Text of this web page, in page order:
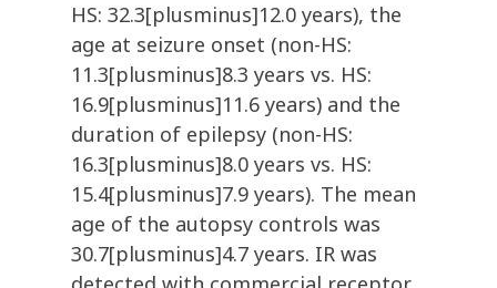
HS: 32.3[plusminus]12.0 years), the
age at seizure onset (non-HS:
11.3[plusminus]8.3 years vs. HS:
16.9[plusminus]11.6 years) and the
duration of epilepsy (non-HS:
16.3[plusminus]8.0 years vs. HS:
15.4[plusminus]7.9 years). The mean
age of the autopsy controls was
30.7[plusminus]4.7 years. IR was